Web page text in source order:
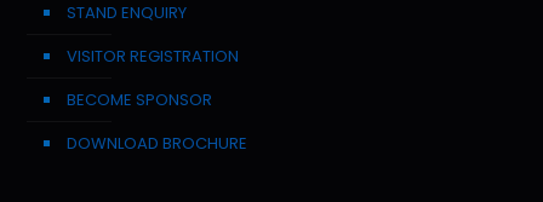
STAND ENQUIRY
VISITOR REGISTRATION
BECOME SPONSOR
DOWNLOAD BROCHURE